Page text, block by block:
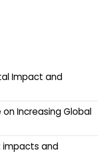
Impact and
Increasing Global
impacts and